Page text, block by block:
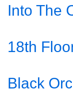
Into The
18th
Black